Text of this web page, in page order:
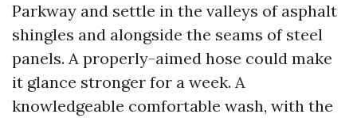
Parkway and settle in the valleys of asphalt
shingles and alongside the seams of steel
panels. A properly-aimed hose could make
it glance stronger for a week. A
knowledgeable comfortable wash, with the